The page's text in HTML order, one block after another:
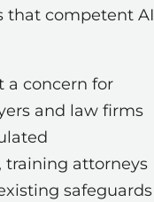
that competent AI
a concern for
and law firms
training attorneys
safeguards